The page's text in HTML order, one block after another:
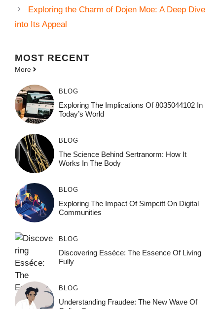
Exploring the Charm of Dojen Moe: A Deep Dive
into Its Appeal
MOST RECENT
More
BLOG
Exploring The Implications Of 8035044102 In
Today’s World
BLOG
The Science Behind Sertranorm: How It
Works In The Body
BLOG
Exploring The Impact Of Simpcitt On Digital
Communities
BLOG
Discovering Esséce: The Essence Of Living
Fully
BLOG
Understanding Fraudee: The New Wave Of